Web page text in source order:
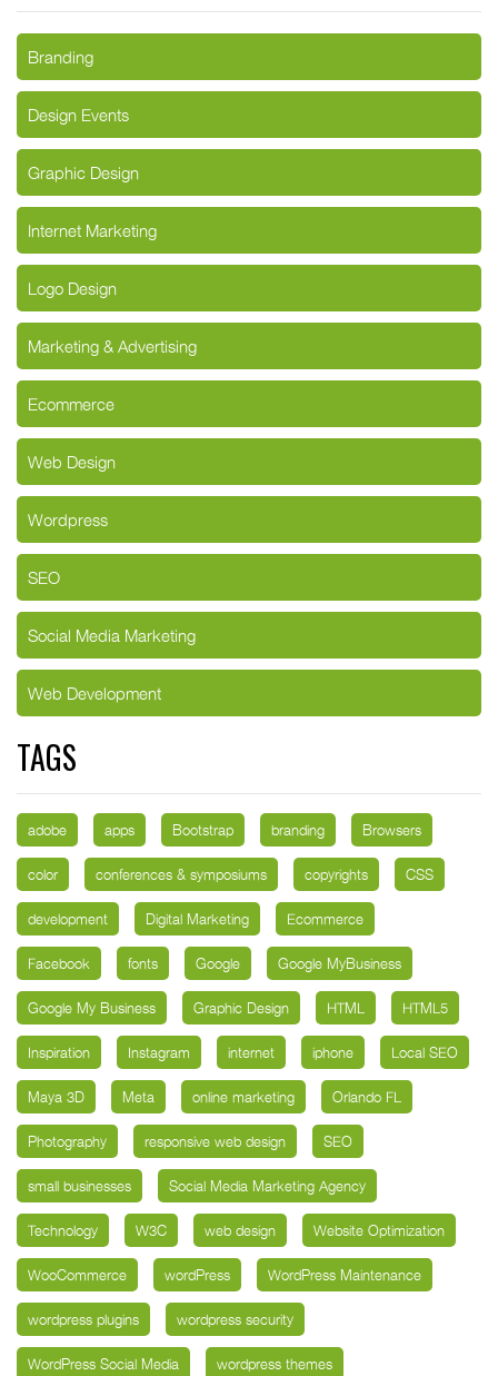
Branding
Design Events
Graphic Design
Internet Marketing
Logo Design
Marketing & Advertising
Ecommerce
Web Design
Wordpress
SEO
Social Media Marketing
Web Development
TAGS
adobe apps Bootstrap branding Browsers
color conferences & symposiums copyrights CSS
development Digital Marketing Ecommerce
Facebook fonts Google Google MyBusiness
Google My Business Graphic Design HTML HTML5
Inspiration Instagram internet iphone Local SEO
Maya 3D Meta online marketing Orlando FL
Photography responsive web design SEO
small businesses Social Media Marketing Agency
Technology W3C web design Website Optimization
WooCommerce wordPress WordPress Maintenance
wordpress plugins wordpress security
WordPress Social Media wordpress themes